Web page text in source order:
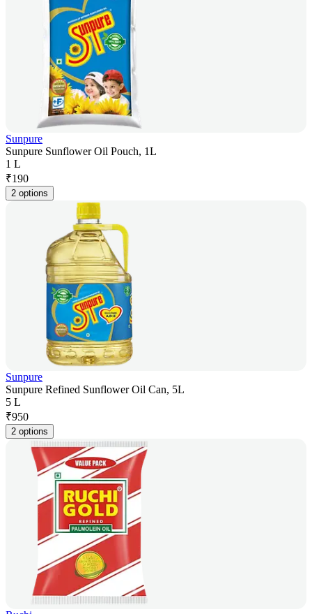
Sunpure
Sunpure Sunflower Oil Pouch, 1L
1 L
₹190
2 options
Sunpure
Sunpure Refined Sunflower Oil Can, 5L
5 L
₹950
2 options